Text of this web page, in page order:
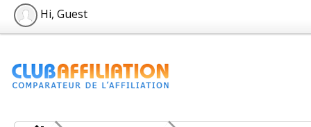
Hi, Guest